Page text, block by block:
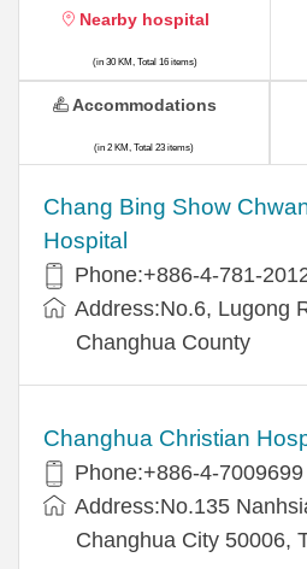
Nearby hospital
(in 30 KM, Total 16 items)
Chang Bing Show
Hospital
Phone:+886-4-781-
Address:No.6, Lugong
Changhua County
Changhua Christian
Phone:+886-4-7009699
Address:No.135
Changhua City 50006,
Accommodations
(in 2 KM, Total 23 items)